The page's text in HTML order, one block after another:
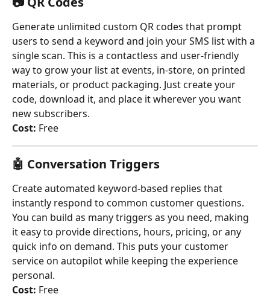
Generate unlimited custom QR codes that prompt
users to send a keyword and join your SMS list with a
single scan. This is a contactless and user-friendly
way to grow your list at events, in-store, on printed
materials, or product packaging. Just create your
code, download it, and place it wherever you want
new subscribers.
Cost: Free
🤖 Conversation Triggers
Create automated keyword-based replies that
instantly respond to common customer questions.
You can build as many triggers as you need, making
it easy to provide directions, hours, pricing, or any
quick info on demand. This puts your customer
service on autopilot while keeping the experience
personal.
Cost: Free